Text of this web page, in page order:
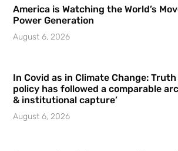
America is Watching the World’s
Power Generation
August 6, 2026
In Covid as in Climate Change: Truth
policy has followed a comparable
& institutional capture’
August 6, 2026